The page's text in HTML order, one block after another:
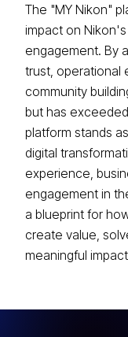
The "MY Nikon"
impact on
engagement. By
trust, operational
community
but has
platform stands
digital
experience,
engagement in
a blueprint for
create value,
meaningful